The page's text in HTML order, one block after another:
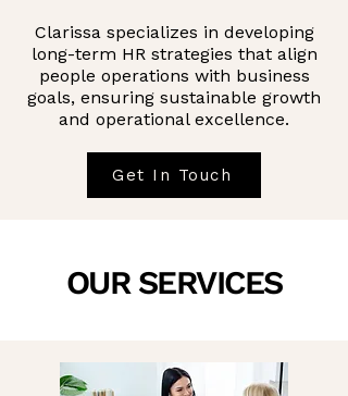
Clarissa specializes in developing
long-term HR strategies that align
people operations with business
goals, ensuring sustainable growth
and operational excellence.
Get In Touch
OUR SERVICES